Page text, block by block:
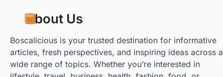
About Us
Boscalicious is your trusted destination for informative
articles, fresh perspectives, and inspiring ideas across a
wide range of topics. Whether you’re interested in